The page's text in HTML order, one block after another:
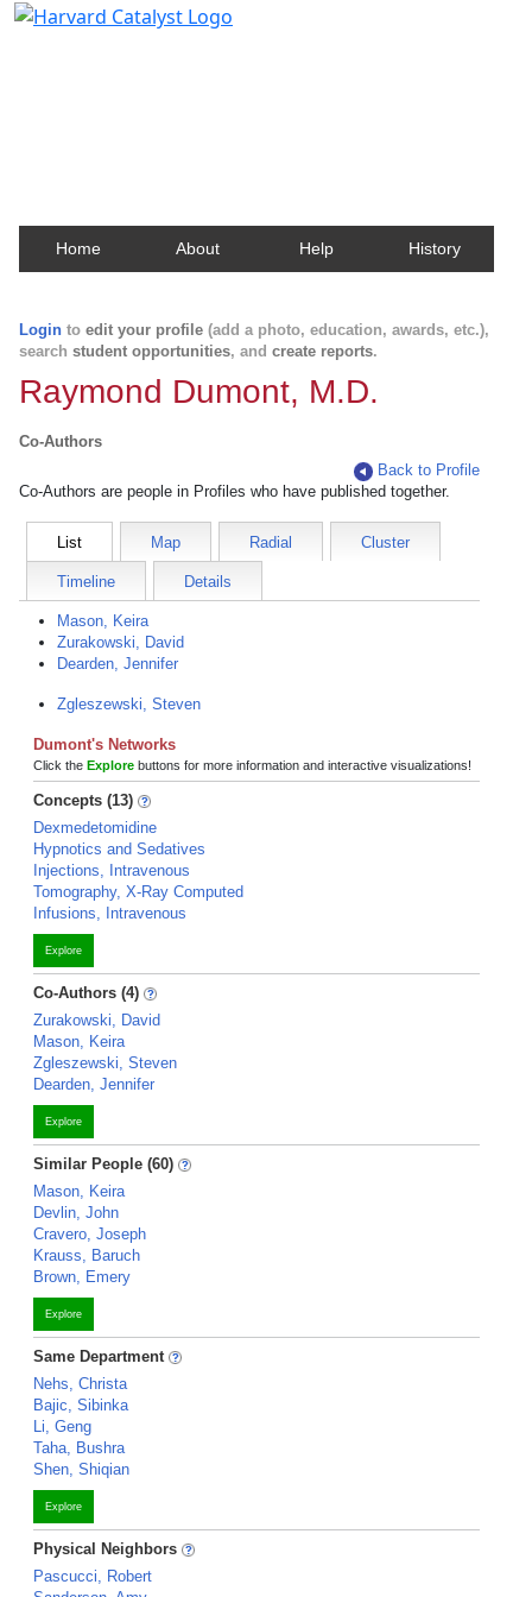
Home About Help History
Login to edit your profile (add a photo, education, awards, etc.),
search student opportunities, and create reports.
Raymond Dumont, M.D.
Co-Authors
Back to Profile
Co-Authors are people in Profiles who have published together.
List Map Radial Cluster
Timeline Details
Mason, Keira
Zurakowski, David
Dearden, Jennifer
Zgleszewski, Steven
Dumont's Networks
Click the Explore buttons for more information and interactive visualizations!
Concepts (13)
Dexmedetomidine
Hypnotics and Sedatives
Injections, Intravenous
Tomography, X-Ray Computed
Infusions, Intravenous
Explore
Co-Authors (4)
Zurakowski, David
Mason, Keira
Zgleszewski, Steven
Dearden, Jennifer
Explore
Similar People (60)
Mason, Keira
Devlin, John
Cravero, Joseph
Krauss, Baruch
Brown, Emery
Explore
Same Department
Nehs, Christa
Bajic, Sibinka
Li, Geng
Taha, Bushra
Shen, Shiqian
Explore
Physical Neighbors
Pascucci, Robert